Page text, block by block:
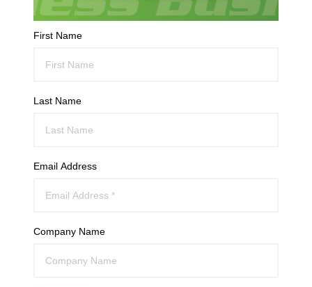
First Name
Last Name
Email Address
Company Name